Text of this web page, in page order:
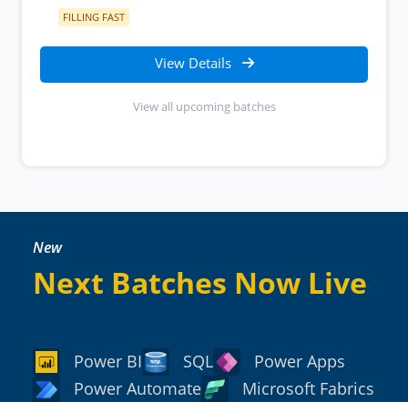
FILLING FAST
View Details
View all upcoming batches
New
Next Batches Now Live
Power BI SQL
Power Apps
Power Automate
Microsoft Fabrics